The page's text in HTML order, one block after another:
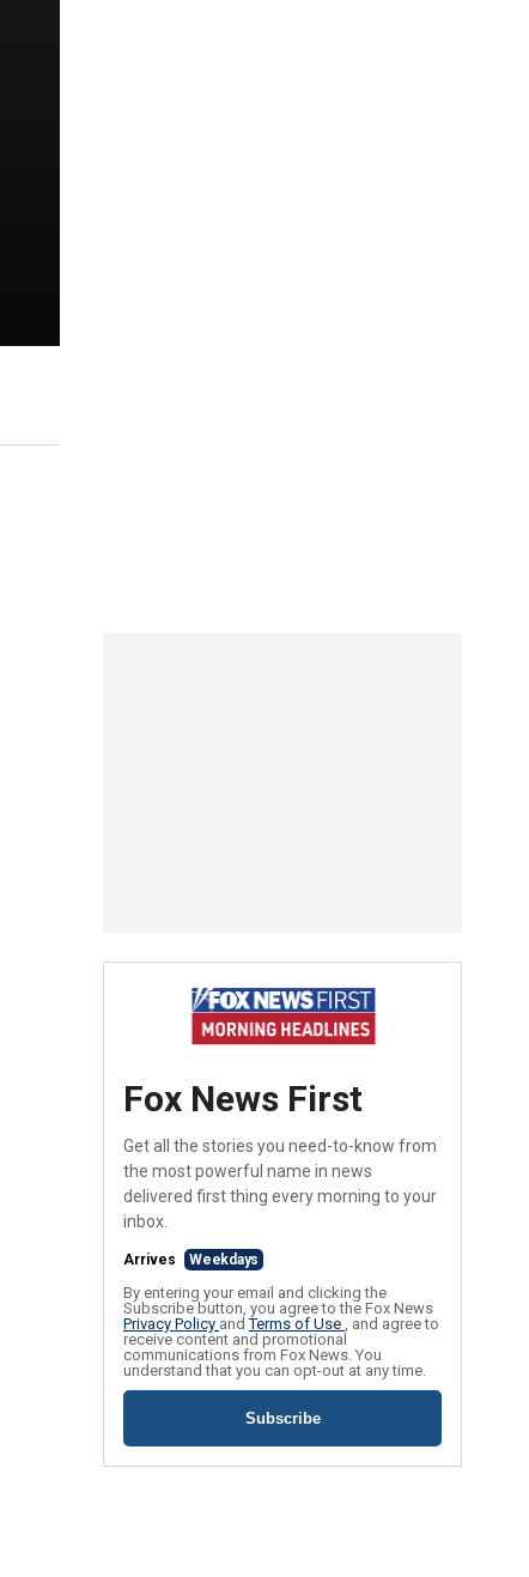
Fox News First
Get all the stories you need-to-know from
the most powerful name in news
delivered first thing every morning to your
inbox.
Arrives Weekdays
By entering your email and clicking the
Subscribe button, you agree to the Fox News
Privacy Policy andTerms of Use , and agree to
receive content and promotional
communications from Fox News. You
understand that you can opt-out at any time.
Subscribe